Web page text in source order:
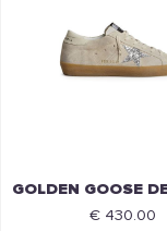
€ 430.00